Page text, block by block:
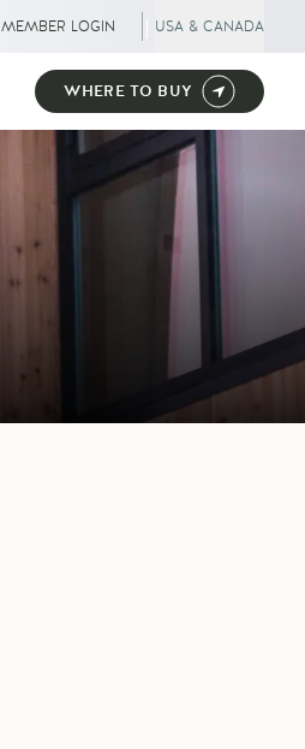
MEMBER LOGIN USA & CANADA
WHERE TO BUY